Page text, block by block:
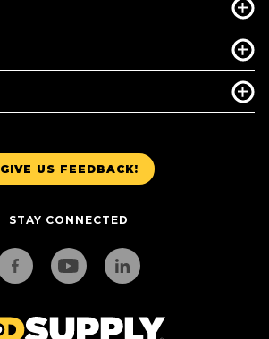
GIVE US FEEDBACK!
STAY CONNECTED